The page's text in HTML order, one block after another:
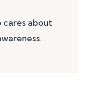
cares about